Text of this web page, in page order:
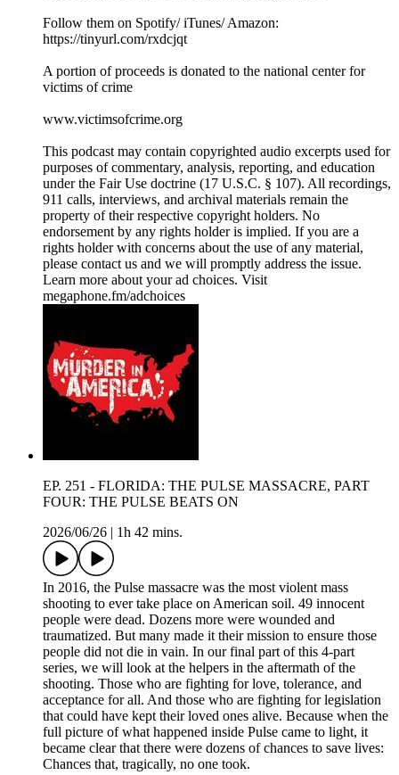
Follow them on Spotify/ iTunes/ Amazon:
https://tinyurl.com/rxdcjqt
A portion of proceeds is donated to the national center for
victims of crime
www.victimsofcrime.org
This podcast may contain copyrighted audio excerpts used for
purposes of commentary, analysis, reporting, and education
under the Fair Use doctrine (17 U.S.C. § 107). All recordings,
911 calls, interviews, and archival materials remain the
property of their respective copyright holders. No
endorsement by any rights holder is implied. If you are a
rights holder with concerns about the use of any material,
please contact us and we will promptly address the issue.
Learn more about your ad choices. Visit
megaphone.fm/adchoices
EP. 251 - FLORIDA: THE PULSE MASSACRE, PART
FOUR: THE PULSE BEATS ON
2026/06/26
1h 42 mins.
In 2016, the Pulse massacre was the most violent mass
shooting to ever take place on American soil. 49 innocent
people were dead. Dozens more were wounded and
traumatized. But many made it their mission to ensure those
people did not die in vain. In our final part of this 4-part
series, we will look at the helpers in the aftermath of the
shooting. Those who are fighting for love, tolerance, and
acceptance for all. And those who are fighting for legislation
that could have kept their loved ones alive. Because when the
full picture of what happened inside Pulse came to light, it
became clear that there were dozens of chances to save lives:
Chances that, tragically, no one took.